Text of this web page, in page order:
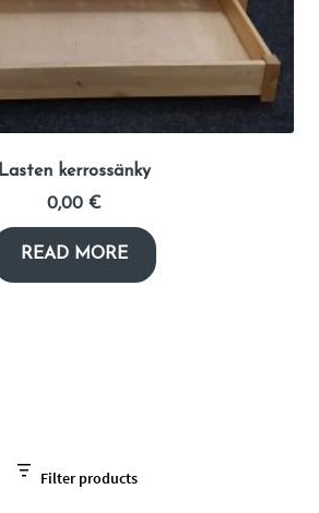
Lasten kerrossänky
0,00 €
READ MORE
Filter products